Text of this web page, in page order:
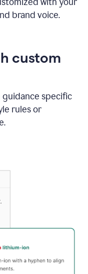
brand voice.
custom
specific
rules or